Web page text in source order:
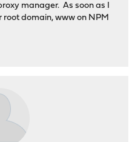
manager. As soon as I
domain, www on NPM